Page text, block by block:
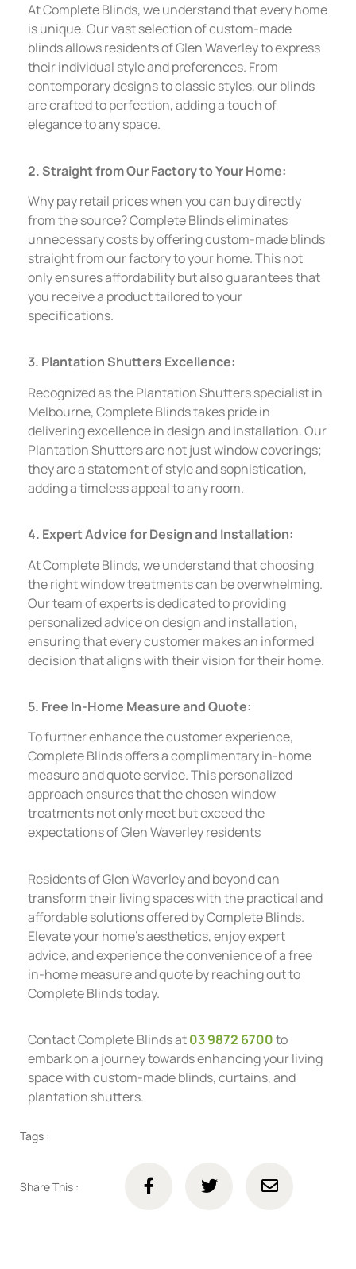
At Complete Blinds, we understand that every home
is unique. Our vast selection of custom-made
blinds allows residents of Glen Waverley to express
their individual style and preferences. From
contemporary designs to classic styles, our blinds
are crafted to perfection, adding a touch of
elegance to any space.
2. Straight from Our Factory to Your Home:
Why pay retail prices when you can buy directly
from the source? Complete Blinds eliminates
unnecessary costs by offering custom-made blinds
straight from our factory to your home. This not
only ensures affordability but also guarantees that
you receive a product tailored to your
specifications.
3. Plantation Shutters Excellence:
Recognized as the Plantation Shutters specialist in
Melbourne, Complete Blinds takes pride in
delivering excellence in design and installation. Our
Plantation Shutters are not just window coverings;
they are a statement of style and sophistication,
adding a timeless appeal to any room.
4. Expert Advice for Design and Installation:
At Complete Blinds, we understand that choosing
the right window treatments can be overwhelming.
Our team of experts is dedicated to providing
personalized advice on design and installation,
ensuring that every customer makes an informed
decision that aligns with their vision for their home.
5. Free In-Home Measure and Quote:
To further enhance the customer experience,
Complete Blinds offers a complimentary in-home
measure and quote service. This personalized
approach ensures that the chosen window
treatments not only meet but exceed the
expectations of Glen Waverley residents
Residents of Glen Waverley and beyond can
transform their living spaces with the practical and
affordable solutions offered by Complete Blinds.
Elevate your home’s aesthetics, enjoy expert
advice, and experience the convenience of a free
in-home measure and quote by reaching out to
Complete Blinds today.
Contact Complete Blinds at03 9872 6700to
embark on a journey towards enhancing your living
space with custom-made blinds, curtains, and
plantation shutters.
Tags :
Share This :